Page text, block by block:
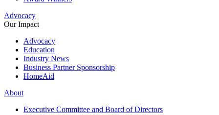
Advocacy
Our Impact
Advocacy
Education
Industry News
Business Partner Sponsorship
HomeAid
About
Executive Committee and Board of Directors